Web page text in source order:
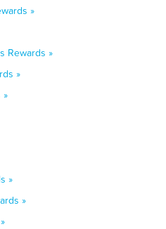
»
Rewards »
»
»
»
»